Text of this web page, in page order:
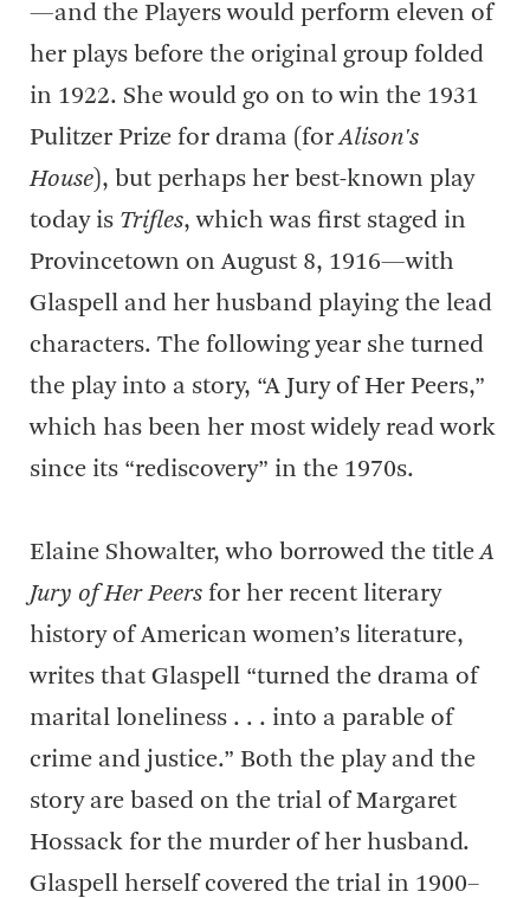
—and the Players would perform eleven of
her plays before the original group folded
in 1922. She would go on to win the 1931
Pulitzer Prize for drama (forAlison's
House), but perhaps her best-known play
today is Trifles, which was first staged in
Provincetown on August 8, 1916—with
Glaspell and her husband playing the lead
characters. The following year she turned
the play into a story, “A Jury of Her Peers,”
which has been her most widely read work
since its “rediscovery” in the 1970s.
Elaine Showalter, who borrowed the titleA
Jury of Her Peers for her recent literary
history of American women’s literature,
writes that Glaspell “turned the drama of
marital loneliness . . . into a parable of
crime and justice.” Both the play and the
story are based on the trial of Margaret
Hossack for the murder of her husband.
Glaspell herself covered the trial in 1900–